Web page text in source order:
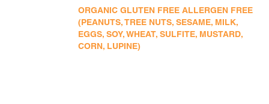
ORGANIC GLUTEN FREE ALLERGEN FREE
(PEANUTS, TREE NUTS, SESAME, MILK,
EGGS, SOY, WHEAT, SULFITE, MUSTARD,
CORN, LUPINE)